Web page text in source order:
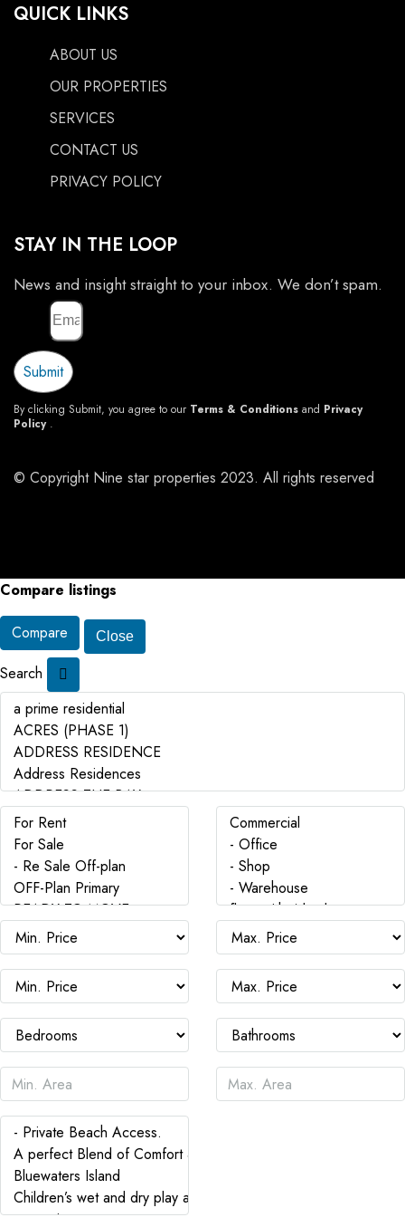
QUICK LINKS
ABOUT US
OUR PROPERTIES
SERVICES
CONTACT US
PRIVACY POLICY
STAY IN THE LOOP
News and insight straight to your inbox. We don’t spam.
Submit
By clicking Submit, you agree to our Terms & Conditions and Privacy
Policy.
© Copyright Nine star properties 2023. All rights reserved
Compare listings
Compare Close
Search